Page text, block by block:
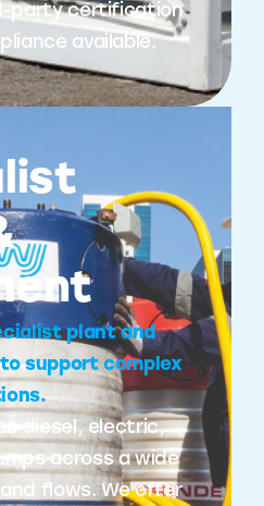
party certification
available.
plant and
support complex
diesel, electric,
across a wide
flows. We offer